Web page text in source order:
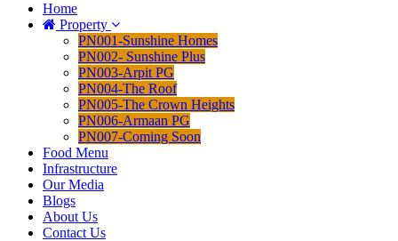
Home
Property
PN001-Sunshine Homes
PN002- Sunshine Plus
PN003-Arpit PG
PN004-The Roof
PN005-The Crown Heights
PN006-Armaan PG
PN007-Coming Soon
Food Menu
Infrastructure
Our Media
Blogs
About Us
Contact Us